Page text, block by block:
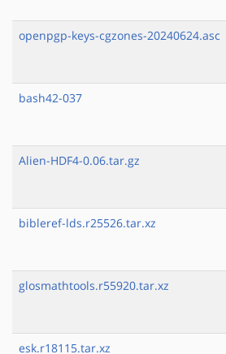
openpgp-keys-cgzones-20240624.asc
bash42-037
Alien-HDF4-0.06.tar.gz
bibleref-lds.r25526.tar.xz
glosmathtools.r55920.tar.xz
esk.r18115.tar.xz